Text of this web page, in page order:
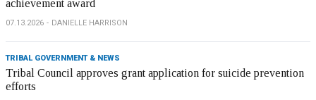
achievement award
07.13.2026 DANIELLE HARRISON
TRIBAL GOVERNMENT & NEWS
Tribal Council approves grant application for suicide prevention
efforts